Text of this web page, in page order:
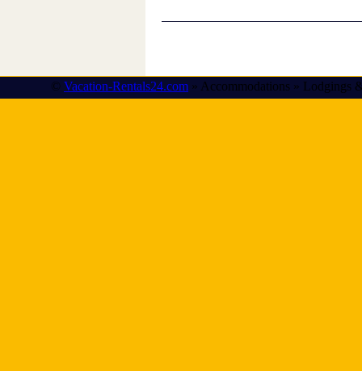
© Vacation-Rentals24.com » Accommodations » Lodgings